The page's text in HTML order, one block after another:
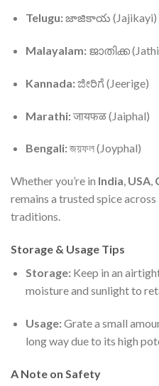
Telugu:జాజికాయ (Jajikayi)
Malayalam:ജാതിക്ക
Kannada:ಜೀರಿಗೆ (Jeerige)
Marathi:जायफळ (Jaiphal)
Bengali:জয়ফল (Joyphal)
Whether you’re in India, USA,
remains a trusted spice
traditions.
Storage & Usage Tips
Storage:Keep in an
moisture and sunlight to
Usage:Grate a small
long way due to its high
A Note on Safety